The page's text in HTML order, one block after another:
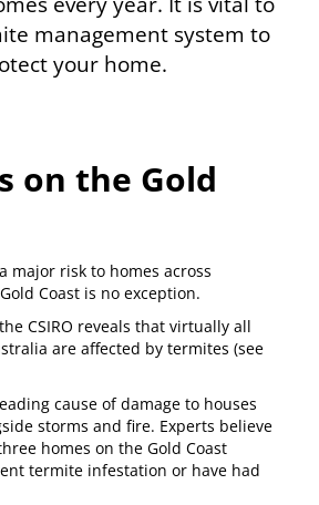
management system to
your home.
on the Gold
major risk to homes across
Coast is no exception.
CSIRO reveals that virtually all
are affected by termites (see
cause of damage to houses
storms and fire. Experts believe
homes on the Gold Coast
termite infestation or have had